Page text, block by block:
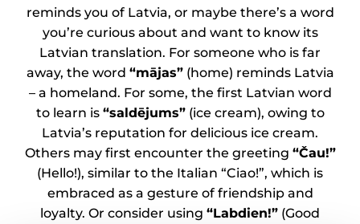
reminds you of Latvia, or maybe there’s a word
you’re curious about and want to know its
Latvian translation. For someone who is far
away, the word “mājas”(home) reminds Latvia
– a homeland. For some, the first Latvian word
to learn is “saldējums”(ice cream), owing to
Latvia’s reputation for delicious ice cream.
Others may first encounter the greeting “Čau!”
(Hello!), similar to the Italian “Ciao!”, which is
embraced as a gesture of friendship and
loyalty. Or consider using “Labdien!” (Good